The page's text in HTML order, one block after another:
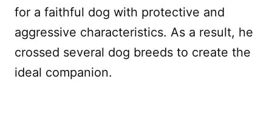
for a faithful dog with protective and
aggressive characteristics. As a result, he
crossed several dog breeds to create the
ideal companion.